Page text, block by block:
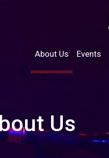
About Us Events
Us